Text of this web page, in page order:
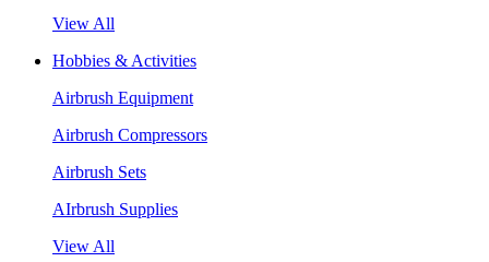
View All
Hobbies & Activities
Airbrush Equipment
Airbrush Compressors
Airbrush Sets
AIrbrush Supplies
View All